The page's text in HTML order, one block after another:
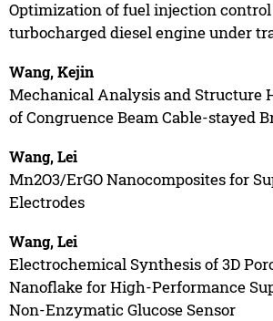
Optimization of fuel injection
turbocharged diesel engine under
Wang, Kejin
Mechanical Analysis and Structure
of Congruence Beam Cable-stayed
Wang, Lei
Mn2O3/ErGO Nanocomposites for
Electrodes
Wang, Lei
Electrochemical Synthesis of 3D
Nanoflake for High-Performance
Non-Enzymatic Glucose Sensor